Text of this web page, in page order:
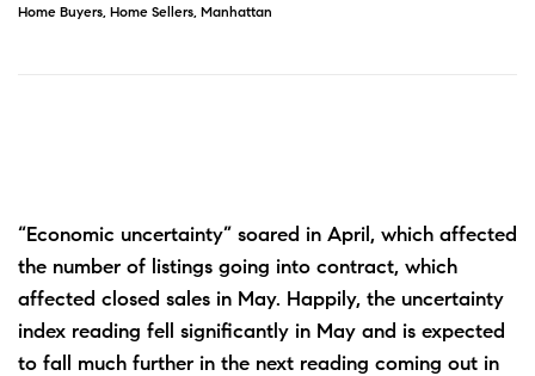
Home Buyers, Home Sellers, Manhattan
“Economic uncertainty” soared in April, which affected
the number of listings going into contract, which
affected closed sales in May. Happily, the uncertainty
index reading fell significantly in May and is expected
to fall much further in the next reading coming out in